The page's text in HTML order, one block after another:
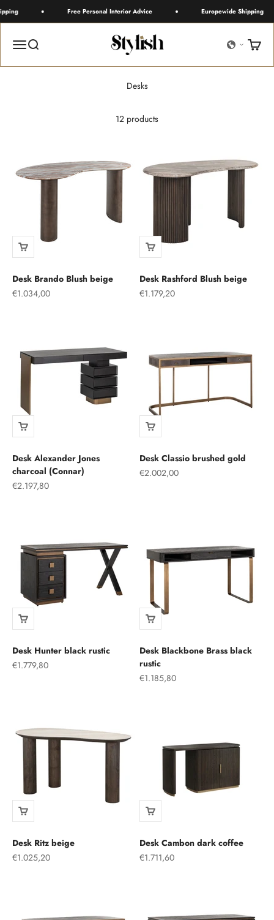
Skip to content Free Personal Interior Advice Europewide Shipping
MenuSearch Stylish Cart
12 products
Desk Brando Blush beige
Sale price
€1.034,00
Desk Rashford Blush beige
Sale price
€1.179,20
Desk Alexander Jones
charcoal (Connar)
Sale price
€2.197,80
Desk Classio brushed gold
Sale price
€2.002,00
Desk Hunter black rustic
Sale price
€1.779,80
Desk Blackbone Brass black
rustic
Sale price
€1.185,80
Desk Ritz beige
Sale price
€1.025,20
Desk Cambon dark coffee
Sale price
€1.711,60